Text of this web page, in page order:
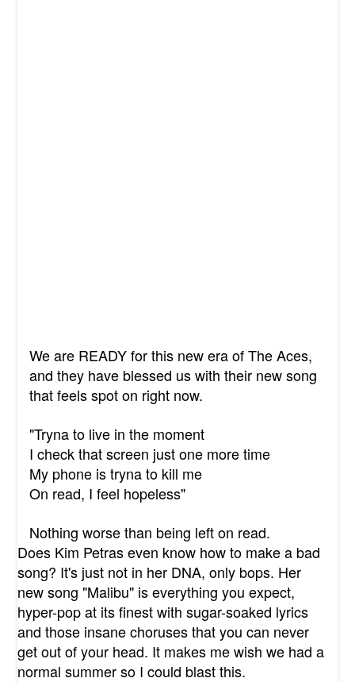
We are READY for this new era of The Aces,
and they have blessed us with their new song
that feels spot on right now.
"Tryna to live in the moment
I check that screen just one more time
My phone is tryna to kill me
On read, I feel hopeless"
Nothing worse than being left on read.
Does Kim Petras even know how to make a bad
song? It's just not in her DNA, only bops. Her
new song "Malibu" is everything you expect,
hyper-pop at its finest with sugar-soaked lyrics
and those insane choruses that you can never
get out of your head. It makes me wish we had a
normal summer so I could blast this.